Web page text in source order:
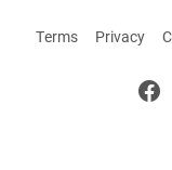
Terms Privacy